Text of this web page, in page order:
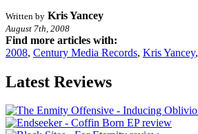
Written by Kris Yancey
August 7th, 2008
Find more articles with:
2008, Century Media Records, Kris Yancey,
Latest Reviews